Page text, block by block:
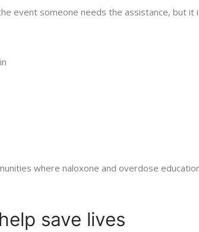
event someone needs the assistance, but it
where naloxone and overdose
save lives